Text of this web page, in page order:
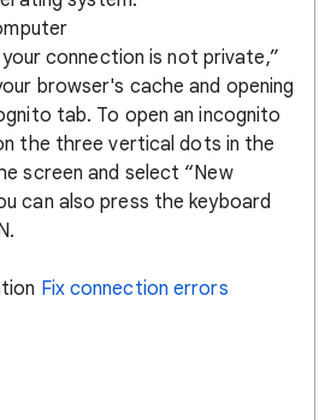
connection is not private,”
browser's cache and opening
tab. To open an incognito
the three vertical dots in the
screen and select “New
can also press the keyboard
Fix connection errors